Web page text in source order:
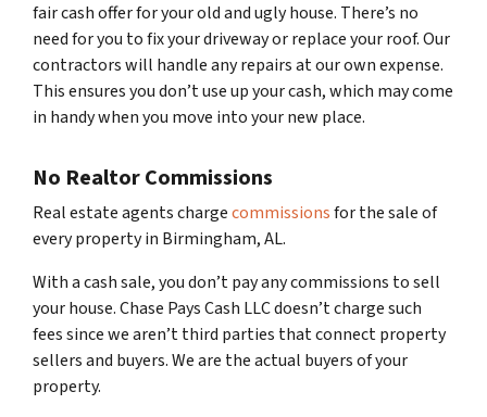
fair cash offer for your old and ugly house. There’s no
need for you to fix your driveway or replace your roof. Our
contractors will handle any repairs at our own expense.
This ensures you don’t use up your cash, which may come
in handy when you move into your new place.
No Realtor Commissions
Real estate agents chargecommissionsfor the sale of
every property in Birmingham, AL.
With a cash sale, you don’t pay any commissions to sell
your house. Chase Pays Cash LLC doesn’t charge such
fees since we aren’t third parties that connect property
sellers and buyers. We are the actual buyers of your
property.